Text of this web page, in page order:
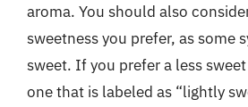
aroma. You should also
sweetness you prefer, as some
sweet. If you prefer a less
one that is labeled as “lightly